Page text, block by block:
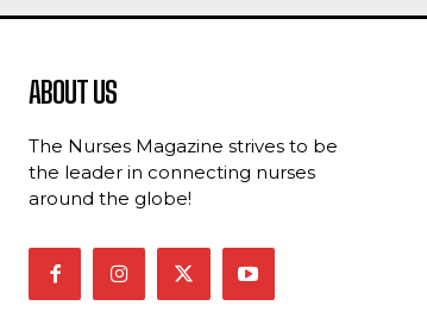
ABOUT US
The Nurses Magazine strives to be
the leader in connecting nurses
around the globe!